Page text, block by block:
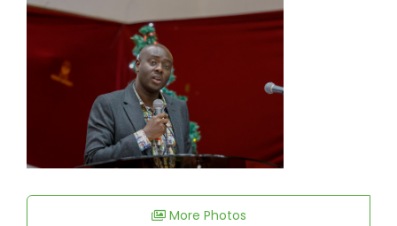
More Photos